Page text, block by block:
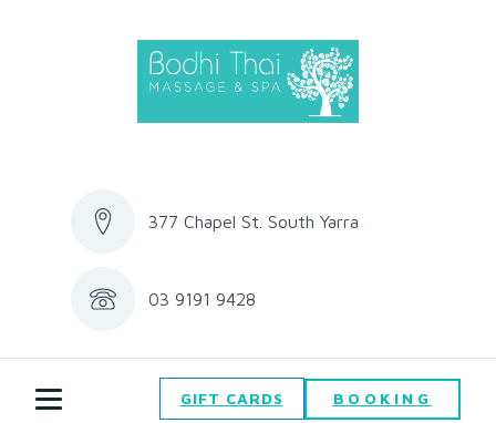
377 Chapel St. South Yarra
03 9191 9428
GIFT CARDS BOOKING